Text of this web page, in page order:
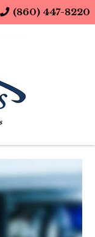
(860) 447-8220